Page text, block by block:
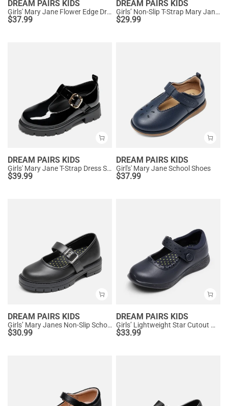
DREAM PAIRS KIDS
Girls' Mary Jane Flower Edge Dress Shoes
$37.99
DREAM PAIRS KIDS
Girls’ Non-Slip T-Strap Mary Janes
$29.99
DREAM PAIRS KIDS
Girls' Mary Jane T-Strap Dress Shoes with Arch Support
$39.99
DREAM PAIRS KIDS
Girl's' Mary Jane School Shoes
$37.99
DREAM PAIRS KIDS
Girls’ Mary Janes Non-Slip School Shoes
$30.99
DREAM PAIRS KIDS
Girls’ Lightweight Star Cutout Mary Jane Shoes
$33.99